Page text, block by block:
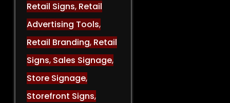
Retail Signs, Retail
Advertising Tools,
Retail Branding, Retail
Signs, Sales Signage,
Store Signage,
Storefront Signs,